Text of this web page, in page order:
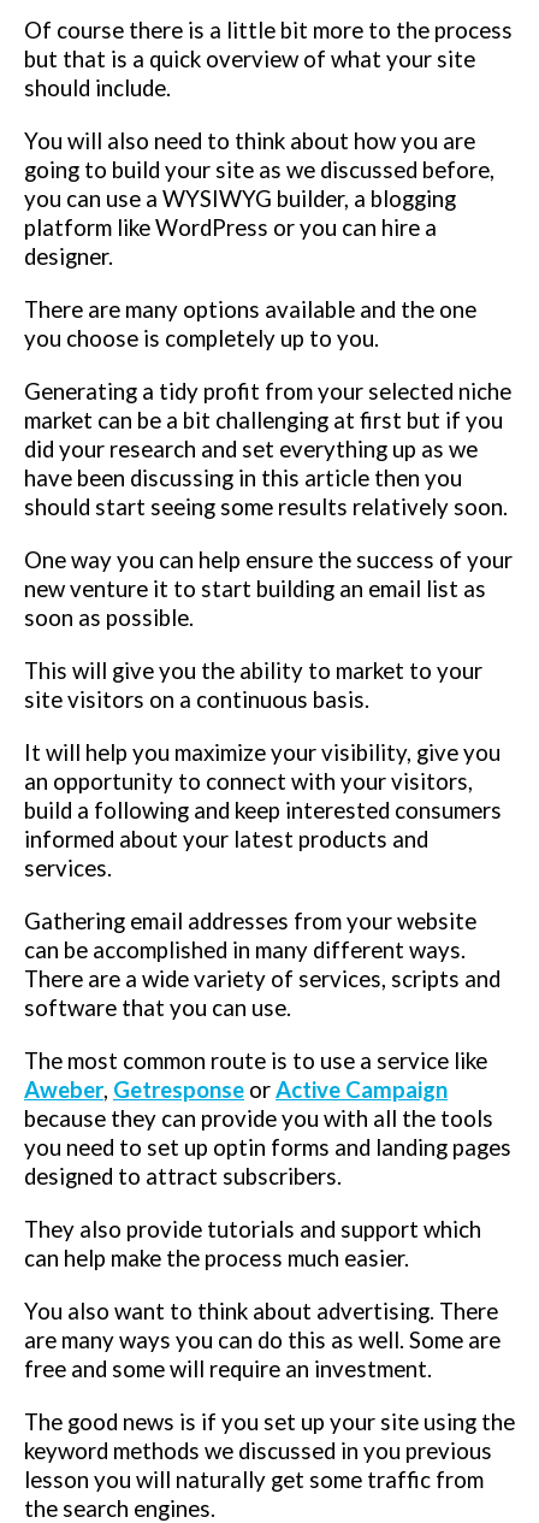
Of course there is a little bit more to the process
but that is a quick overview of what your site
should include.
You will also need to think about how you are
going to build your site as we discussed before,
you can use a WYSIWYG builder, a blogging
platform like WordPress or you can hire a
designer.
There are many options available and the one
you choose is completely up to you.
Generating a tidy profit from your selected niche
market can be a bit challenging at first but if you
did your research and set everything up as we
have been discussing in this article then you
should start seeing some results relatively soon.
One way you can help ensure the success of your
new venture it to start building an email list as
soon as possible.
This will give you the ability to market to your
site visitors on a continuous basis.
It will help you maximize your visibility, give you
an opportunity to connect with your visitors,
build a following and keep interested consumers
informed about your latest products and
services.
Gathering email addresses from your website
can be accomplished in many different ways.
There are a wide variety of services, scripts and
software that you can use.
The most common route is to use a service like
Aweber, Getresponse orActive Campaign
because they can provide you with all the tools
you need to set up optin forms and landing pages
designed to attract subscribers.
They also provide tutorials and support which
can help make the process much easier.
You also want to think about advertising. There
are many ways you can do this as well. Some are
free and some will require an investment.
The good news is if you set up your site using the
keyword methods we discussed in you previous
lesson you will naturally get some traffic from
the search engines.